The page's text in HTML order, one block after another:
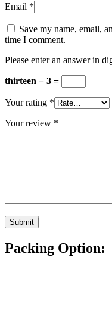
Email *
Save my name, email,
time I comment.
Please enter an answer in
thirteen − 3 =
Your rating *
Your review *
Packing Option: